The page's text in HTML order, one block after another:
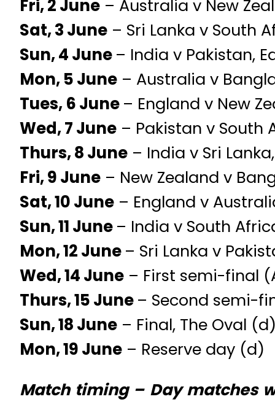
Fri, 2 June – Australia v New
Sat, 3 June – Sri Lanka v South
Sun, 4 June– India v Pakistan,
Mon, 5 June – Australia v
Tues, 6 June– England v New
Wed, 7 June – Pakistan v
Thurs, 8 June – India v Sri
Fri, 9 June – New Zealand v
Sat, 10 June – England v
Sun, 11 June– India v South
Mon, 12 June– Sri Lanka v
Wed, 14 June – First semi-final
Thurs, 15 June– Second semi-
Sun, 18 June – Final, The Oval
Mon, 19 June – Reserve day (d)
Match timing – Day matches